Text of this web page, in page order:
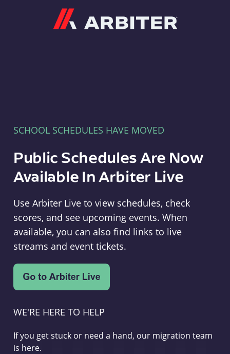
SCHOOL SCHEDULES HAVE MOVED
Public Schedules Are Now
Available In Arbiter Live
Use Arbiter Live to view schedules, check
scores, and see upcoming events. When
available, you can also find links to live
streams and event tickets.
WE'RE HERE TO HELP
If you get stuck or need a hand, our migration team
is here.